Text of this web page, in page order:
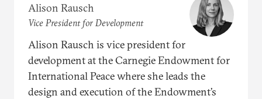
Alison Rausch
Vice President for Development
Alison Rausch is vice president for
development at the Carnegie Endowment for
International Peace where she leads the
design and execution of the Endowment’s